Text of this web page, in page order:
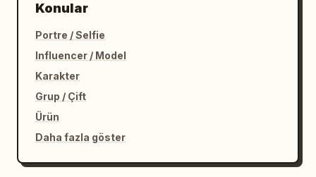
Konular
Portre / Selfie
Influencer / Model
Karakter
Grup / Çift
Ürün
Daha fazla göster